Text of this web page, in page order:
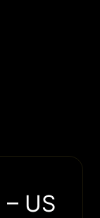
– US